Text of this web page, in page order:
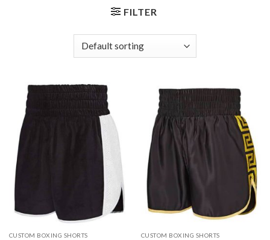
FILTER
CUSTOM BOXING SHORTS CUSTOM BOXING SHORTS